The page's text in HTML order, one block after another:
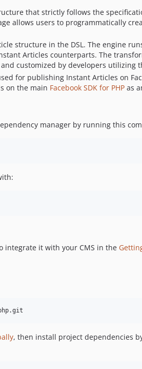
that strictly follows the
allows users to programmatically
structure in the DSL. The engine
Articles counterparts. The
customized by developers utilizing
for publishing Instant Articles on
on the main Facebook SDK for PHP as
manager by running this
integrate it with your CMS in the
, then install project dependencies